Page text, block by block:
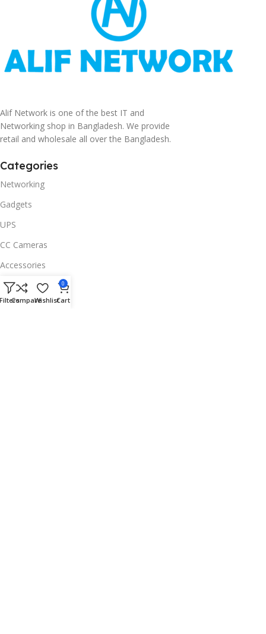
Alif Network is one of the best IT and
Networking shop in Bangladesh. We provide
retail and wholesale all over the Bangladesh.
Categories
Networking
Gadgets
UPS
CC Cameras
Accessories
Useful Links
About Us
CompareWishlist
0
Cart